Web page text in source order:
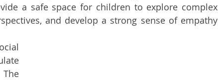
a safe space for children to explore complex
and develop a strong sense of empathy